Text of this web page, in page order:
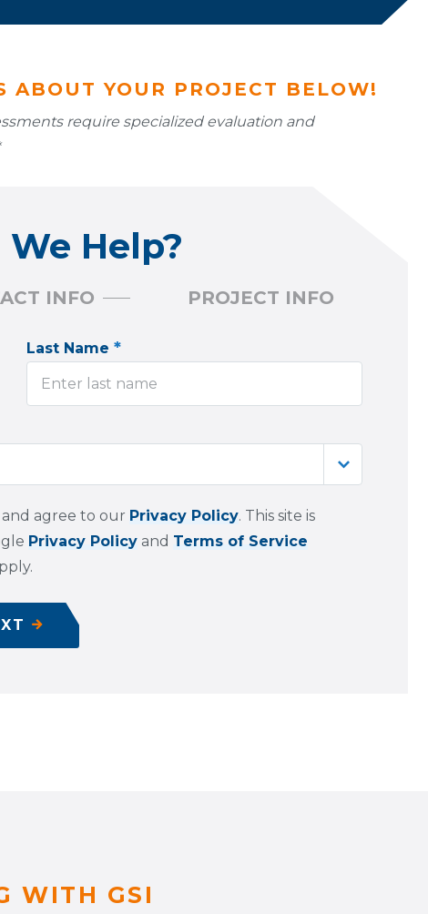
ABOUT YOUR PROJECT BELOW!
require specialized evaluation and
Help?
INFO PROJECT INFO
Last Name *
agree to our Privacy Policy. This site is
Privacy Policy and Terms of Service
WITH GSI